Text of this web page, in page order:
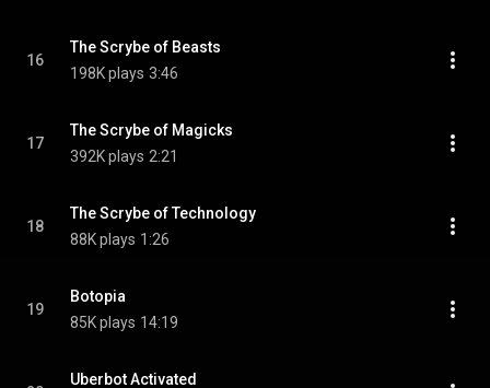
16
The Scrybe of Beasts
198K plays 3:46
17
The Scrybe of Magicks
392K plays 2:21
18
The Scrybe of Technology
88K plays 1:26
19
Botopia
85K plays 14:19
Uberbot Activated